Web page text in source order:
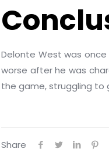
Delonte West was
worse after he was
the game, struggling to
Share